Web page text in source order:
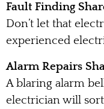
Fault Finding
Don’t let that
experienced
Alarm Repairs
A blaring alarm
electrician will